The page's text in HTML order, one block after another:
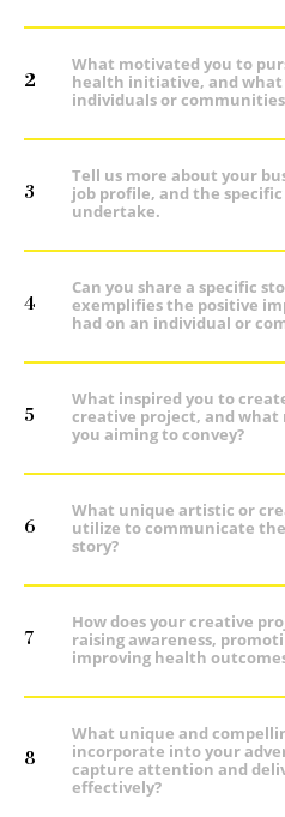
2
What motivated you to
health initiative, and what
individuals or
3
Tell us more about your
job profile, and the
undertake.
4
Can you share a specific
exemplifies the positive
had on an individual or
5
What inspired you to
creative project, and what
you aiming to convey?
6
What unique artistic or
utilize to communicate
story?
7
How does your creative
raising awareness,
improving health
8
What unique and
incorporate into your
capture attention and
effectively?